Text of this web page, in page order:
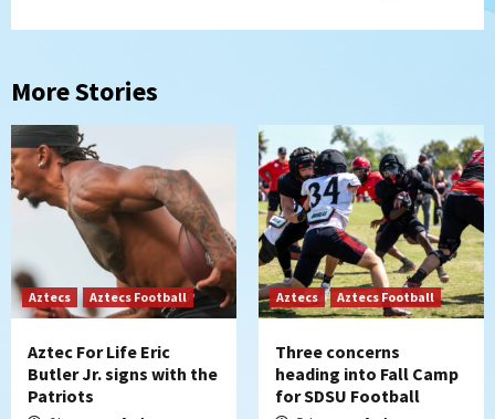
More Stories
Aztecs Aztecs Football
Aztec For Life Eric
Butler Jr. signs with the
Patriots
Aztecs Aztecs Football
Three concerns
heading into Fall Camp
for SDSU Football